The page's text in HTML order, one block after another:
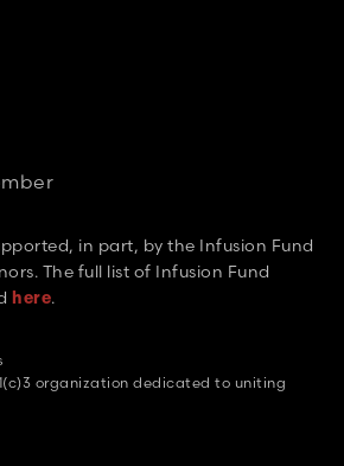
in part, by the Infusion Fund
The full list of Infusion Fund
here.
organization dedicated to uniting